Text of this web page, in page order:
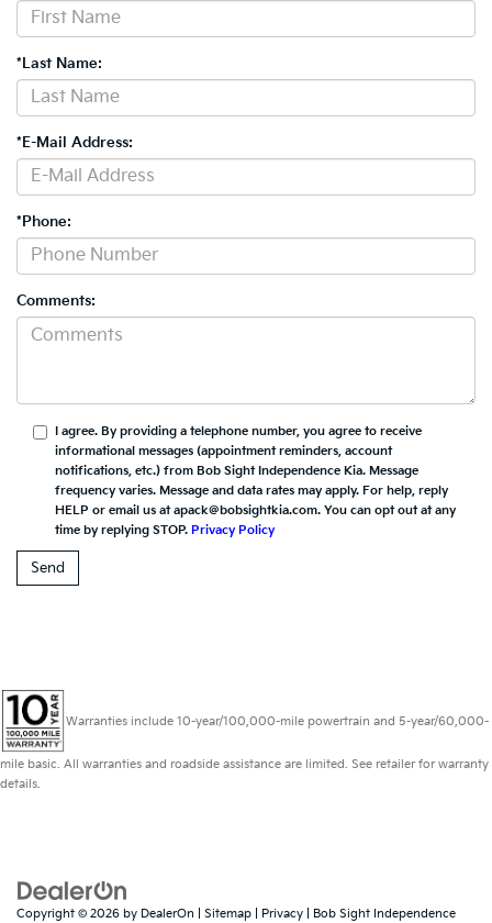
*Last Name:
*E-Mail Address:
*Phone:
Comments:
I agree. By providing a telephone number, you agree to receive
informational messages (appointment reminders, account
notifications, etc.) from Bob Sight Independence Kia. Message
frequency varies. Message and data rates may apply. For help, reply
HELP or email us at apack@bobsightkia.com. You can opt out at any
time by replying STOP. Privacy Policy
Warranties include 10-year/100,000-mile powertrain and 5-year/60,000-
mile basic. All warranties and roadside assistance are limited. See retailer for warranty
details.
Copyright © 2026 by DealerOn Sitemap Privacy | Bob Sight Independence